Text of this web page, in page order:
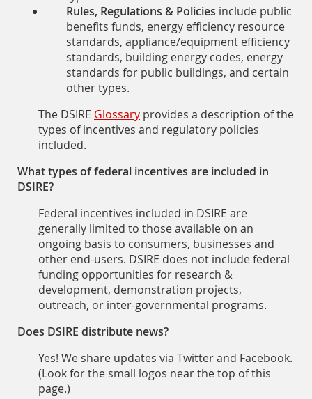
Rules, Regulations & Policies include public
benefits funds, energy efficiency resource
standards, appliance/equipment efficiency
standards, building energy codes, energy
standards for public buildings, and certain
other types.
The DSIRE Glossary provides a description of the
types of incentives and regulatory policies
included.
What types of federal incentives are included in
DSIRE?
Federal incentives included in DSIRE are
generally limited to those available on an
ongoing basis to consumers, businesses and
other end-users. DSIRE does not include federal
funding opportunities for research &
development, demonstration projects,
outreach, or inter-governmental programs.
Does DSIRE distribute news?
Yes! We share updates via Twitter and Facebook.
(Look for the small logos near the top of this
page.)